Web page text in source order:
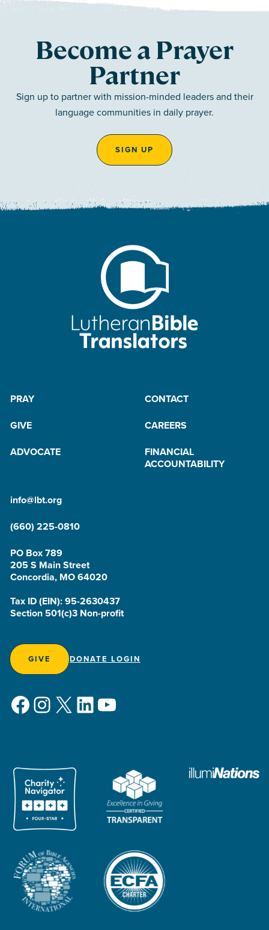
Become a Prayer
Partner
Sign up to partner with mission-minded leaders and their
language communities in daily prayer.
SIGN UP
PRAY
CONTACT
GIVE
CAREERS
ADVOCATE
FINANCIAL
ACCOUNTABILITY
info@lbt.org
(660) 225-0810
PO Box 789
205 S Main Street
Concordia, MO 64020
Tax ID (EIN): 95-2630437
Section 501(c)3 Non-profit
GIVE DONATE LOGIN
Facebook
Instagram
X LinkedIn
YouTube